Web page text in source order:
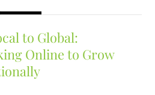
to Global:
Online to Grow